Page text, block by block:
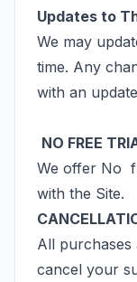
Updates to
We may
time. Any
with an
NO FREE
We offer No
with the Site.
All
cancel your